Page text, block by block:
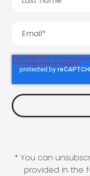
* You can
provided in the